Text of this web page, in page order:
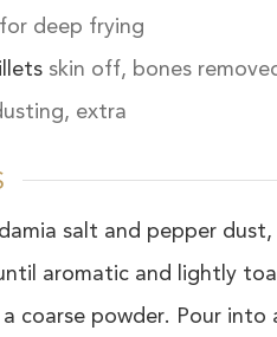
for deep frying
skin off, bones
extra
salt and pepper
aromatic and lightly
coarse powder. Pour